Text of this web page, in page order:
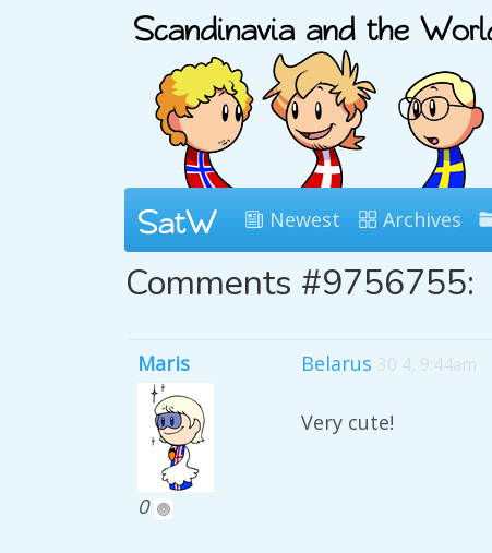
Newest Archives
Comments #9756755:
Maris
0
Belarus 30 4, 9:44am
Very cute!